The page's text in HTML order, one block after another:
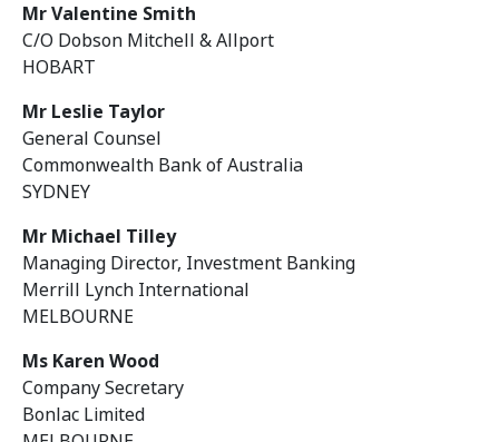
Mr Valentine Smith
C/O Dobson Mitchell & Allport
HOBART
Mr Leslie Taylor
General Counsel
Commonwealth Bank of Australia
SYDNEY
Mr Michael Tilley
Managing Director, Investment Banking
Merrill Lynch International
MELBOURNE
Ms Karen Wood
Company Secretary
Bonlac Limited